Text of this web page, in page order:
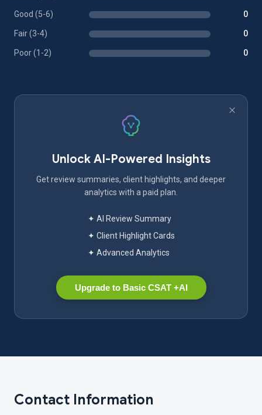
Good (5-6) 0
Fair (3-4) 0
Poor (1-2) 0
Unlock AI-Powered Insights
Get review summaries, client highlights, and deeper
analytics with a paid plan.
✦ AI Review Summary
✦ Client Highlight Cards
✦ Advanced Analytics
Upgrade to Basic CSAT +AI
Contact Information